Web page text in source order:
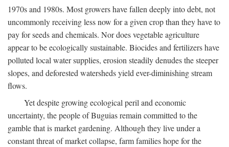
1970s and 1980s. Most growers have fallen deeply into debt, not
uncommonly receiving less now for a given crop than they have to
pay for seeds and chemicals. Nor does vegetable agriculture
appear to be ecologically sustainable. Biocides and fertilizers have
polluted local water supplies, erosion steadily denudes the steeper
slopes, and deforested watersheds yield ever-diminishing stream
flows.
Yet despite growing ecological peril and economic
uncertainty, the people of Buguias remain committed to the
gamble that is market gardening. Although they live under a
constant threat of market collapse, farm families hope for the